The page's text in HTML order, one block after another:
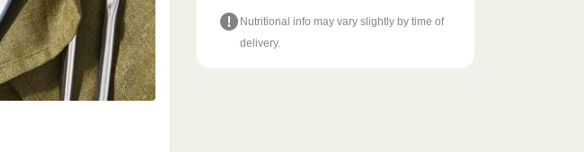
Nutritional info may vary slightly by time of
delivery.